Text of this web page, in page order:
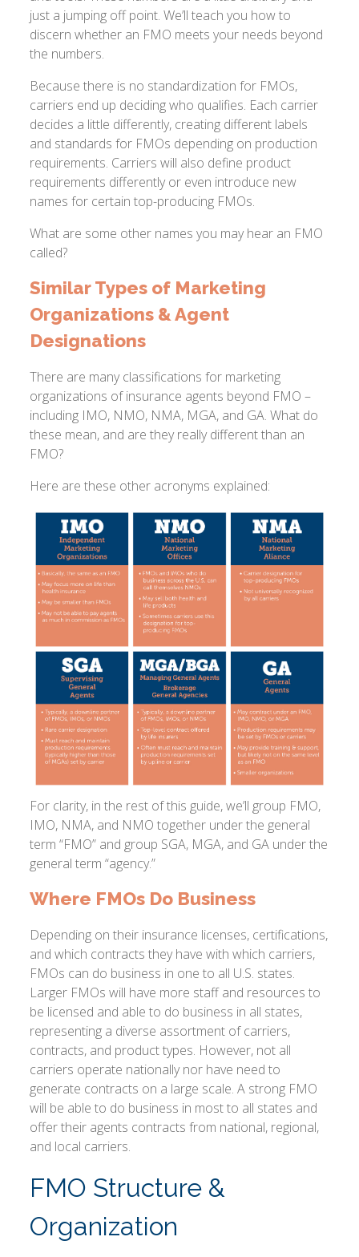
just a jumping off point. We’ll teach you how to
discern whether an FMO meets your needs beyond
the numbers.
Because there is no standardization for FMOs,
carriers end up deciding who qualifies. Each carrier
decides a little differently, creating different labels
and standards for FMOs depending on production
requirements. Carriers will also define product
requirements differently or even introduce new
names for certain top-producing FMOs.
What are some other names you may hear an FMO
called?
Similar Types of Marketing
Organizations & Agent
Designations
There are many classifications for marketing
organizations of insurance agents beyond FMO –
including IMO, NMO, NMA, MGA, and GA. What do
these mean, and are they really different than an
FMO?
Here are these other acronyms explained:
For clarity, in the rest of this guide, we’ll group FMO,
IMO, NMA, and NMO together under the general
term “FMO” and group SGA, MGA, and GA under the
general term “agency.”
Where FMOs Do Business
Depending on their insurance licenses, certifications,
and which contracts they have with which carriers,
FMOs can do business in one to all U.S. states.
Larger FMOs will have more staff and resources to
be licensed and able to do business in all states,
representing a diverse assortment of carriers,
contracts, and product types. However, not all
carriers operate nationally nor have need to
generate contracts on a large scale. A strong FMO
will be able to do business in most to all states and
offer their agents contracts from national, regional,
and local carriers.
FMO Structure &
Organization